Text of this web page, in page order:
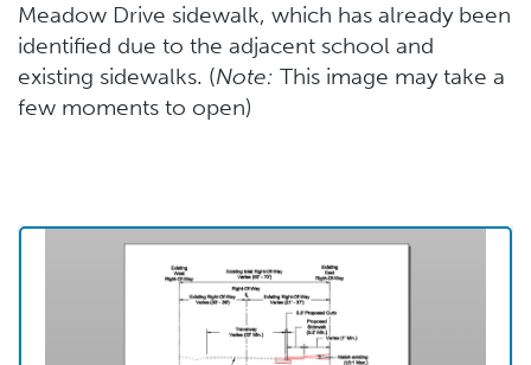
Meadow Drive sidewalk, which has already been
identified due to the adjacent school and
existing sidewalks. (Note: This image may take a
few moments to open)